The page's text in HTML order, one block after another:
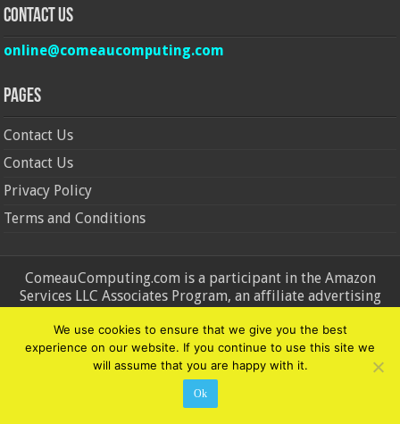
Contact Us
online@comeaucomputing.com
Pages
Contact Us
Contact Us
Privacy Policy
Terms and Conditions
ComeauComputing.com is a participant in the Amazon
Services LLC Associates Program, an affiliate advertising
advertising fees by advertising and linking to Amazon.in and
Amazon.com. Amazon, the Amazon logo, AmazonSupply, and
the AmazonSupply logo are trademarks of Amazon.in and
Amazon.com, Inc. or its affiliates.
© Copyright 2026, All Rights Reserved
We use cookies to ensure that we give you the best
experience on our website. If you continue to use this site we
will assume that you are happy with it.
Ok